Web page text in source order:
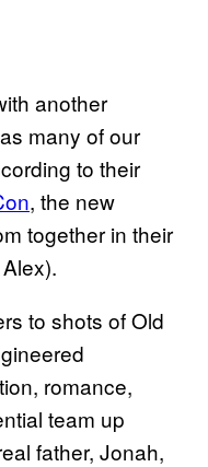
another
many of our
to their
, the new
together in their
to shots of Old
romance,
team up
father, Jonah,